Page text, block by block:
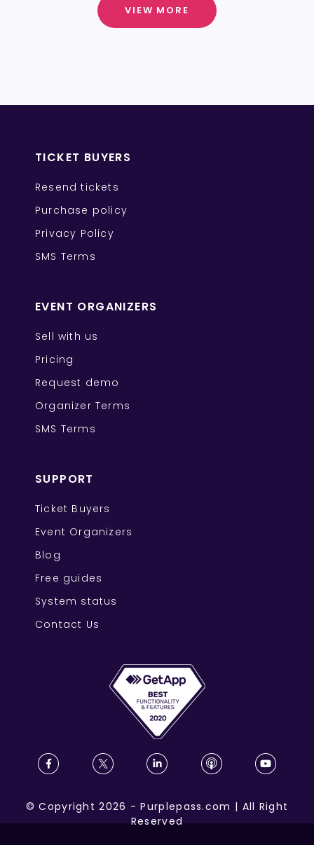
VIEW MORE
TICKET BUYERS
Resend tickets
Purchase policy
Privacy Policy
SMS Terms
EVENT ORGANIZERS
Sell with us
Pricing
Request demo
Organizer Terms
SMS Terms
SUPPORT
Ticket Buyers
Event Organizers
Blog
Free guides
System status
Contact Us
©Copyright 2026 -Purplepass.com | All Right
Reserved